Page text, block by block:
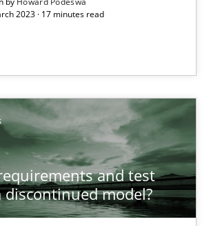
2023 · 17 minutes read
and test
discontinued model?
Thinking Perspective on the CPRE
system. This system is my system.